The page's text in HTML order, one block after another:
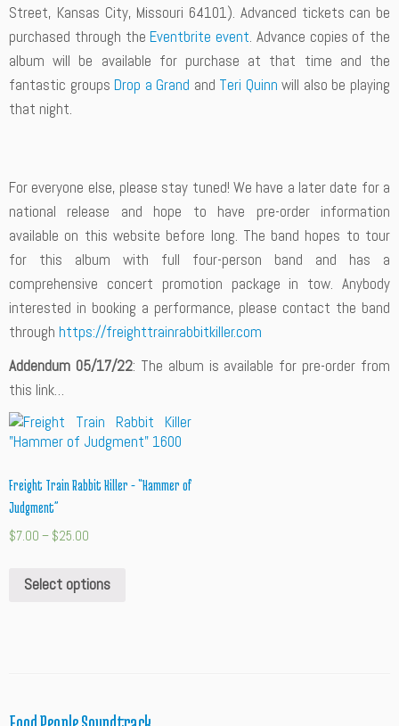
Street, Kansas City, Missouri 64101). Advanced tickets can be
purchased through theEventbrite event. Advance copies of the
album will be available for purchase at that time and the
fantastic groupsDrop a Grand and Teri Quinn will also be playing
that night.
For everyone else, please stay tuned! We have a later date for a
national release and hope to have pre-order information
available on this website before long. The band hopes to tour
for this album with full four-person band and has a
comprehensive concert promotion package in tow. Anybody
interested in booking a performance, please contact the band
through https://freighttrainrabbitkiller.com
Addendum 05/17/22: The album is available for pre-order from
this link…
Freight Train Rabbit Killer – “Hammer of
Judgment”
$7.00 – $25.00
Select options